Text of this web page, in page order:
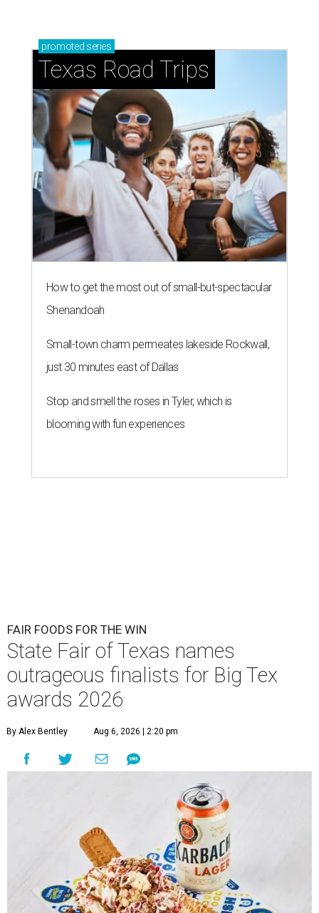
promoted series
Texas Road Trips
How to get the most out of small-but-spectacular
Shenandoah
Small-town charm permeates lakeside Rockwall,
just 30 minutes east of Dallas
Stop and smell the roses in Tyler, which is
blooming with fun experiences
FAIR FOODS FOR THE WIN
State Fair of Texas names
outrageous finalists for Big Tex
awards 2026
By Alex Bentley Aug 6, 2026 | 2:20 pm